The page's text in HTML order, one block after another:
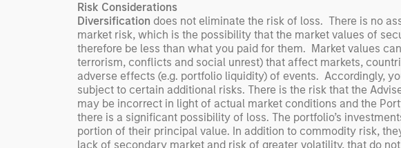
commercial roles.
Risk Considerations
Diversification does not eliminate the risk of loss. There is no
market risk, which is the possibility that the market values of
therefore be less than what you paid for them. Market values
terrorism, conflicts and social unrest) that affect markets,
adverse effects (e.g. portfolio liquidity) of events. Accordingly,
subject to certain additional risks. There is the risk that the
may be incorrect in light of actual market conditions and the
there is a significant possibility of loss. The portfolio’s
portion of their principal value. In addition to commodity risk,
lack of secondary market and risk of greater volatility, that do